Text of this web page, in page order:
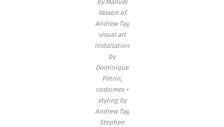
by Manuel
Vasson of
Andrew Tay,
visual art
installation
by
Dominique
Pétrin,
costumes +
styling by
Andrew Tay,
Stephen